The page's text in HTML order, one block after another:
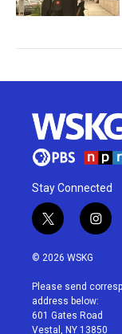
Stay Connected
t
w
i
t
e
r
i
n
a
g
r
a
© 2026 WSKG
Please send
address below:
601 Gates Road
Vestal, NY 13850